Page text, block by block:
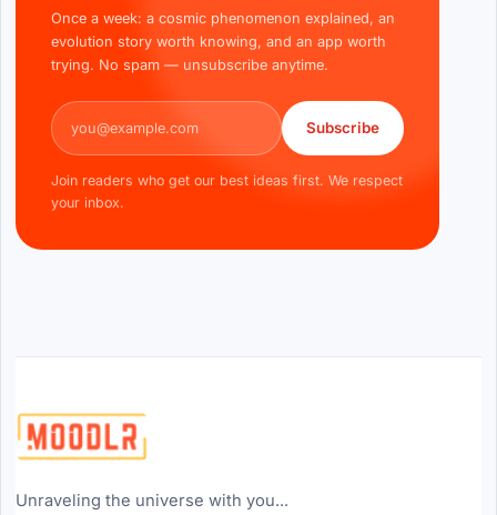
Once a week: a cosmic phenomenon explained, an
evolution story worth knowing, and an app worth
trying. No spam — unsubscribe anytime.
Email address
Subscribe
Join readers who get our best ideas first. We respect
your inbox.
Unraveling the universe with you...